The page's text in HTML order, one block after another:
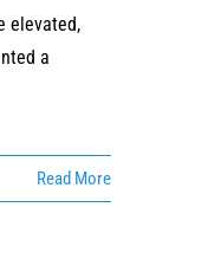
elevated,
a
Read More